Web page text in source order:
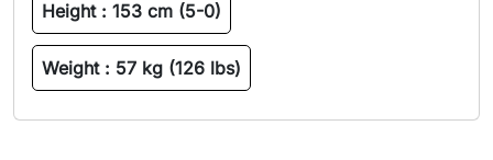
Height : 153 cm (5-0)
Weight : 57 kg (126 lbs)